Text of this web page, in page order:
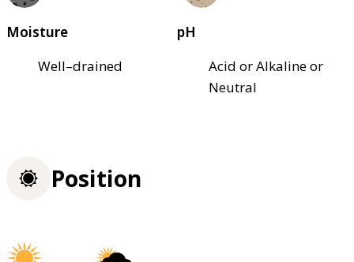
Moisture
Well–drained
pH
Acid or Alkaline or
Neutral
Position